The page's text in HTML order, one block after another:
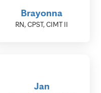
RN, CPST, CIMT II
Brayonna
Jan